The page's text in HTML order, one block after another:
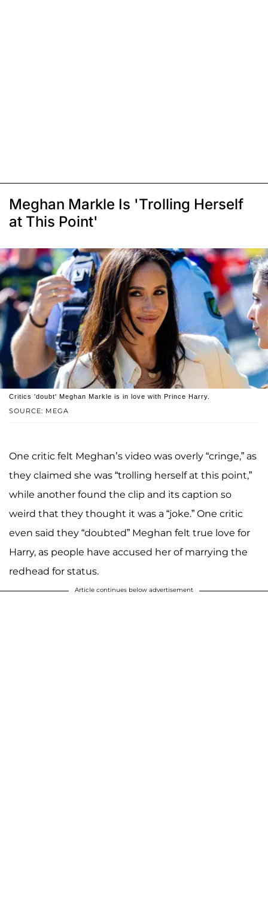
Meghan Markle Is 'Trolling Herself
at This Point'
SOURCE: MEGA
Critics 'doubt' Meghan Markle is in love with Prince Harry.
One critic felt Meghan’s video was overly “cringe,” as
they claimed she was “trolling herself at this point,”
while another found the clip and its caption so
weird that they thought it was a “joke.” One critic
even said they “doubted” Meghan felt true love for
Harry, as people have accused her of marrying the
redhead for status.
Article continues below advertisement